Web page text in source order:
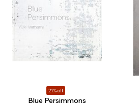
21% off
Blue Persimmons